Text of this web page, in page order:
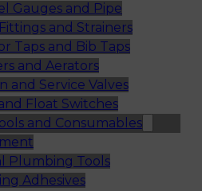
Gauges and Pipe
and Strainers
Taps and Bib Taps
and Aerators
and Service Valves
Float Switches
and Consumables
Plumbing Tools
Adhesives